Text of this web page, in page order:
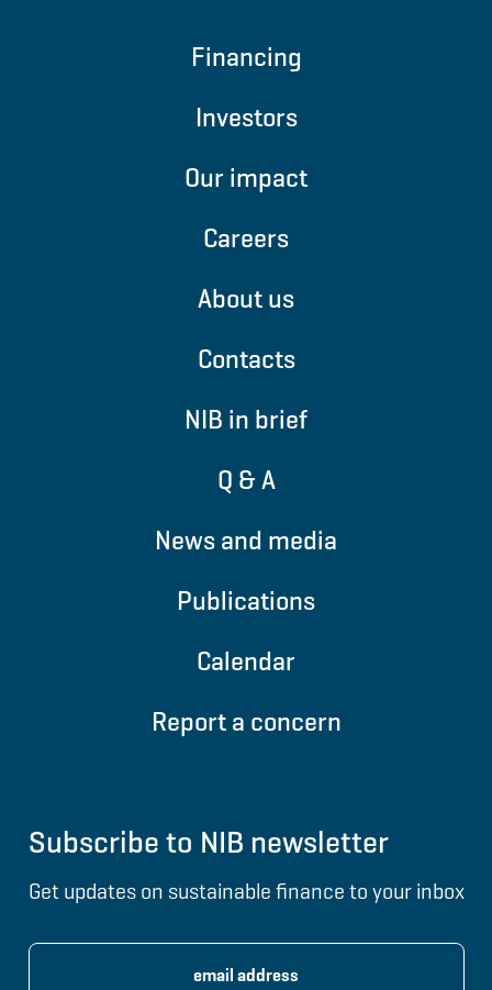
Financing
Investors
Our impact
Careers
About us
Contacts
NIB in brief
Q & A
News and media
Publications
Calendar
Report a concern
Subscribe to NIB newsletter
Get updates on sustainable finance to your inbox